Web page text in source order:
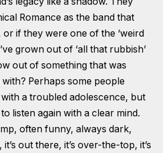
Romance as the band that
or if they were one of the ‘weird
grown out of ‘all that rubbish’
out of something that was
Perhaps some people
a troubled adolescence, but
to listen again with a clear mind.
often funny, always dark,
out there, it’s over-the-top, it’s